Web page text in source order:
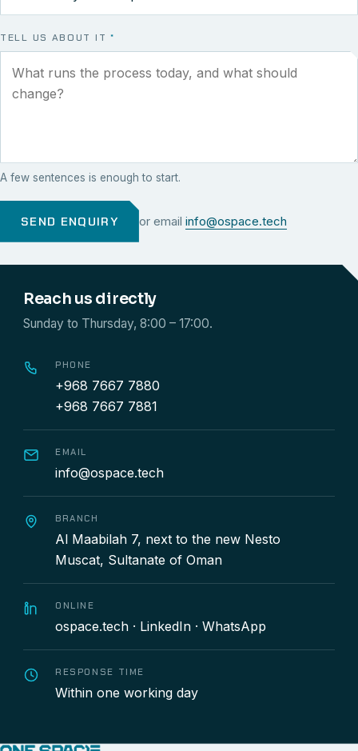
TELL US ABOUT IT *
A few sentences is enough to start.
SEND ENQUIRY or email info@ospace.tech
Reach us directly
Sunday to Thursday, 8:00 – 17:00.
PHONE
+968 7667 7880
+968 7667 7881
EMAIL
info@ospace.tech
BRANCH
Al Maabilah 7, next to the new Nesto
Muscat, Sultanate of Oman
ONLINE
ospace.tech · LinkedIn · WhatsApp
RESPONSE TIME
Within one working day